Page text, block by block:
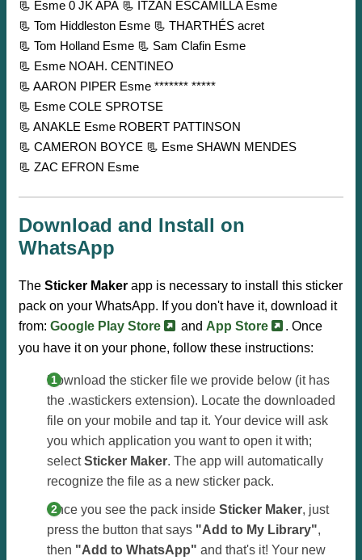
📃 Esme 0 JK APA 📃 ITZAN ESCAMILLA Esme
📃 Tom Hiddleston Esme 📃 THARTHÉS acret
📃 Tom Holland Esme 📃 Sam Clafin Esme
📃 Esme NOAH. CENTINEO
📃 AARON PIPER Esme ******* *****
📃 Esme COLE SPROTSE
📃 ANAKLE Esme ROBERT PATTINSON
📃 CAMERON BOYCE 📃 Esme SHAWN MENDES
📃 ZAC EFRON Esme
Download and Install on
WhatsApp
The Sticker Maker app is necessary to install this sticker
pack on your WhatsApp. If you don't have it, download it
from: Google Play Store and App Store
. Once
you have it on your phone, follow these instructions:
Download the sticker file we provide below (it has
the .wastickers extension). Locate the downloaded
file on your mobile and tap it. Your device will ask
you which application you want to open it with;
selectSticker Maker. The app will automatically
recognize the file as a new sticker pack.
Once you see the pack inside Sticker Maker, just
press the button that says "Add to My Library",
then "Add to WhatsApp" and that's it! Your new